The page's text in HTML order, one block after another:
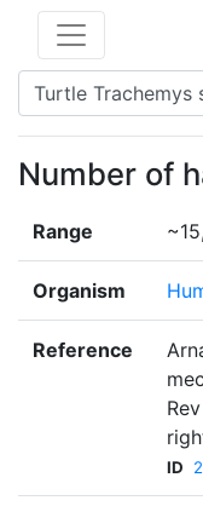
Number of
Range
Organism
Reference
ID